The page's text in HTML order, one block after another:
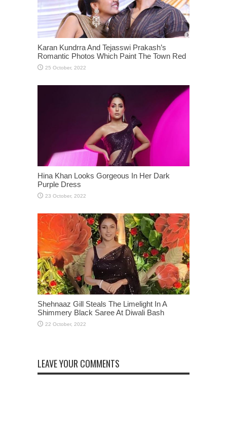
Karan Kundrra And Tejasswi Prakash’s
Romantic Photos Which Paint The Town Red
Hina Khan Looks Gorgeous In Her Dark
Purple Dress
Shehnaaz Gill Steals The Limelight In A
Shimmery Black Saree At Diwali Bash
LEAVE YOUR COMMENTS